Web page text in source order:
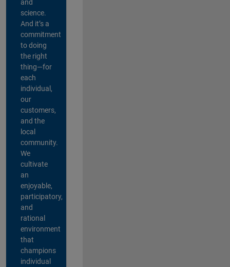
and
science.
And it’s a
commitment
to doing
the right
thing—for
each
individual,
our
customers,
and the
local
community.
We
cultivate
an
enjoyable,
participatory,
and
rational
environment
that
champions
individual